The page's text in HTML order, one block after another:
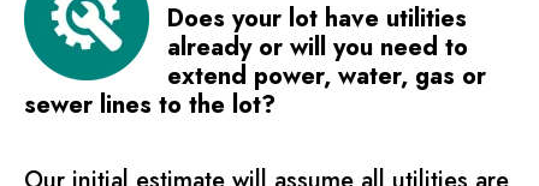
Does your lot have utilities
already or will you need to
extend power, water, gas or
sewer lines to the lot?